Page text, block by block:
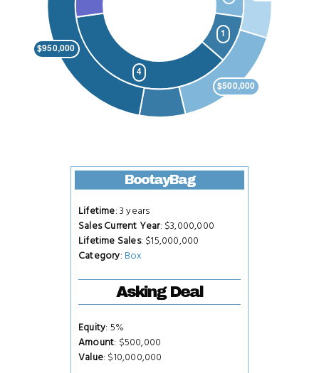
BootayBag
Lifetime: 3 years
Sales Current Year: $3,000,000
Lifetime Sales: $15,000,000
Category: Box
Asking Deal
Equity: 5%
Amount: $500,000
Value: $10,000,000